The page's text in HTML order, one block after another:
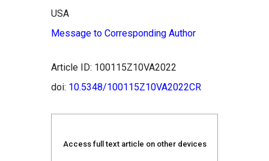
USA
Message to Corresponding Author
Article ID: 100115Z10VA2022
doi: 10.5348/100115Z10VA2022CR
Access full text article on other devices